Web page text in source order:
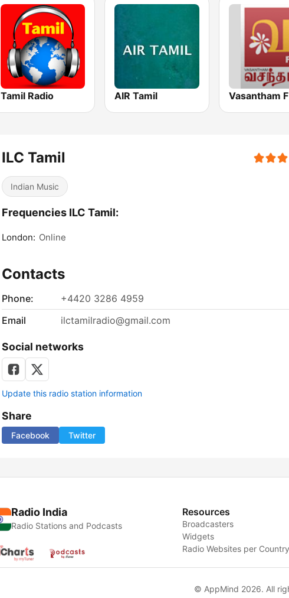
Tamil Radio AIR Tamil Vasantham
ILC Tamil
Indian Music
Frequencies ILC Tamil:
London: Online
Contacts
Phone:
+4420 3286 4959
Email
ilctamilradio@gmail.com
Social networks
Update this radio station information
Share
Facebook Twitter
Radio India
Radio Stations and Podcasts
Resources
Broadcasters
Widgets
Radio Websites per
© AppMind 2026. All